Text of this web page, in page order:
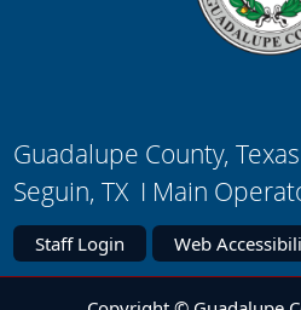
Guadalupe County,
Seguin, TX I Main
Staff Login Web